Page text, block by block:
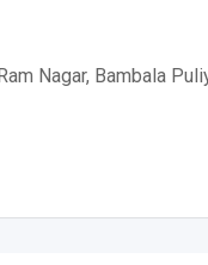
Nagar, Bambala